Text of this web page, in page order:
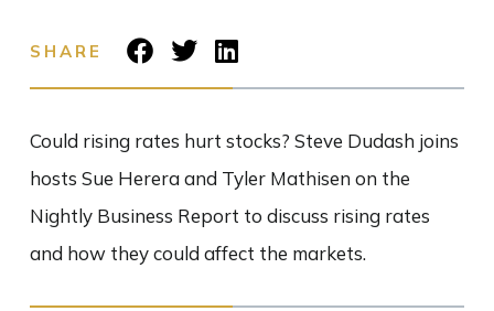
SHARE
Could rising rates hurt stocks? Steve Dudash joins
hosts Sue Herera and Tyler Mathisen on the
Nightly Business Report to discuss rising rates
and how they could affect the markets.